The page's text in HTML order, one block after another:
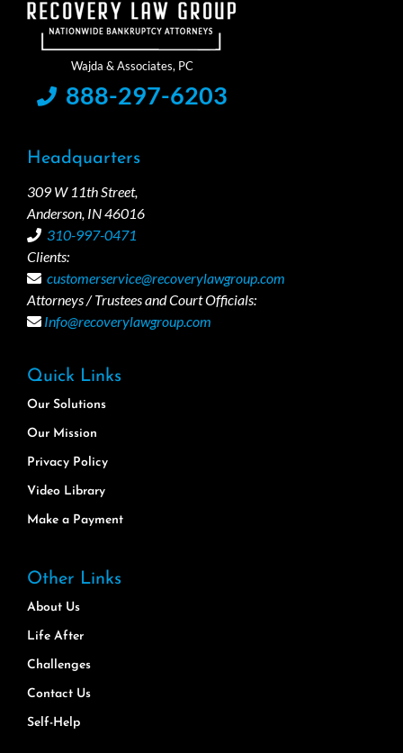
888-297-6203
Headquarters
309 W 11th Street,
Anderson, IN 46016
310-997-0471
Clients:
customerservice@recoverylawgroup.com
Attorneys / Trustees and Court Officials:
Info@recoverylawgroup.com
Quick Links
Our Solutions
Our Mission
Privacy Policy
Video Library
Make a Payment
Other Links
About Us
Life After
Challenges
Contact Us
Self-Help